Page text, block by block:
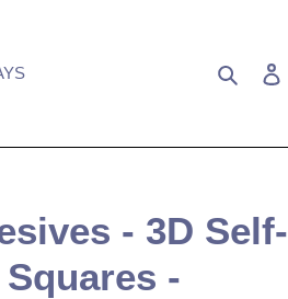
Search
- 3D Self-
-